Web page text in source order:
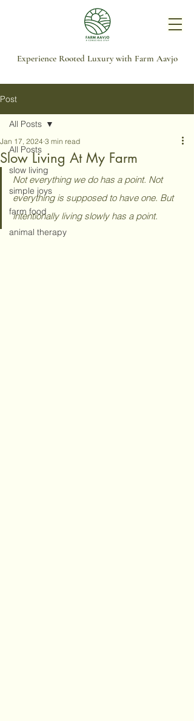
Experience Rooted Luxury with Farm Aavjo
Post
All Posts
slow living
simple joys
farm food
animal therapy
All Posts
Slow Living At My Farm
Jan 17, 2024 3 min read
Not everything we do has a point. Not
everything is supposed to have one. But
intentionally living slowly has a point.